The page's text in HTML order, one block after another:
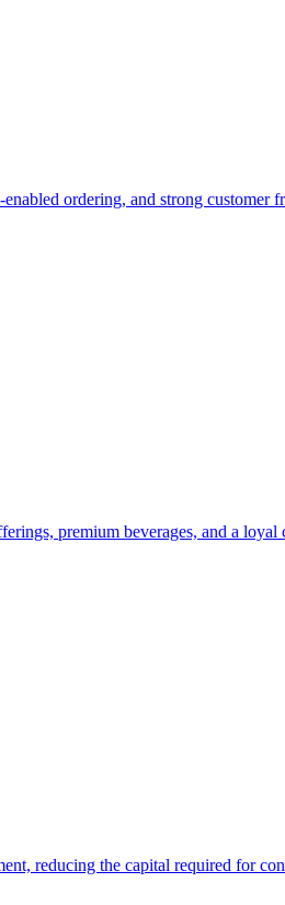
ordering, and strong customer
premium beverages, and a
reducing the capital required for